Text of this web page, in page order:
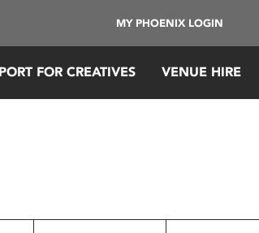
MY PHOENIX LOGIN
FOR CREATIVES VENUE HIRE